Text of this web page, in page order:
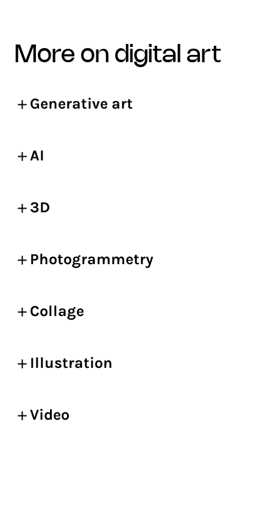
more on digital art
Generative art
AI
3D
Photogrammetry
Collage
Illustration
Video